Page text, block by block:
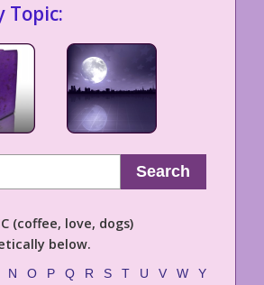
Topic:
Search
(coffee, love, dogs)
below.
N O P Q R S T U V W Y